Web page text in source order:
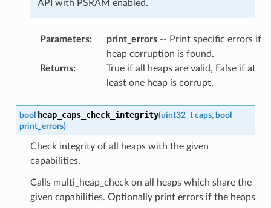
API with PSRAM enabled.
Parameters: print_errors-- Print specific errors if
heap corruption is found.
Returns:
True if all heaps are valid, False if at
least one heap is corrupt.
bool heap_caps_check_integrity(uint32_t caps, bool
print_errors)
Check integrity of all heaps with the given
capabilities.
Calls multi_heap_check on all heaps which share the
given capabilities. Optionally print errors if the heaps